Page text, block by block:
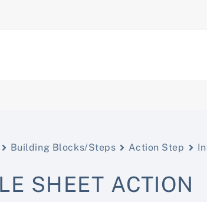
Building Blocks/Steps Action Step
SHEET ACTION